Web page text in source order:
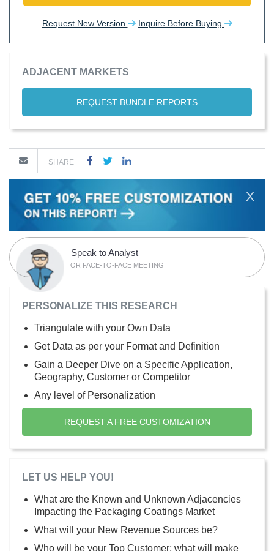
Request New Version Inquire Before Buying
ADJACENT MARKETS
REQUEST BUNDLE REPORTS
SHARE
X
Speak to Analyst
OR FACE-TO-FACE MEETING
PERSONALIZE THIS RESEARCH
Triangulate with your Own Data
Get Data as per your Format and Definition
Gain a Deeper Dive on a Specific Application,
Geography, Customer or Competitor
Any level of Personalization
REQUEST A FREE CUSTOMIZATION
LET US HELP YOU!
What are the Known and Unknown Adjacencies
Impacting the Packaging Coatings Market
What will your New Revenue Sources be?
Who will be your Top Customer; what will make